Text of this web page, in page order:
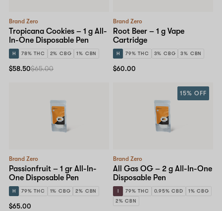
Brand Zero
Tropicana Cookies – 1 g All-
In-One Disposable Pen
H 78% THC 2% CBG 1% CBN
$58.50$65.00
Brand Zero
Root Beer – 1 g Vape
Cartridge
H 79% THC 3% CBG 3% CBN
$60.00
Brand Zero
Passionfruit – 1 gr All-In-
One Disposable Pen
H 79% THC 1% CBG 2% CBN
$65.00
Brand Zero
All Gas OG – 2 g All-In-One
Disposable Pen
I 79% THC 0.95% CBD
1% CBG
2% CBN
15% OFF